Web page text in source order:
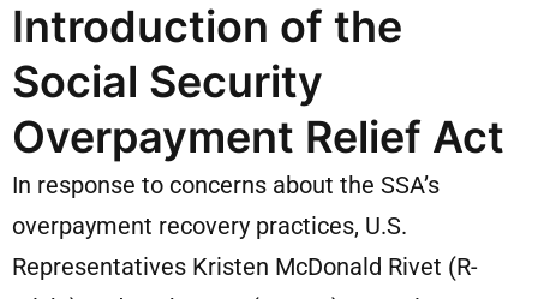
Introduction of the
Social Security
Overpayment Relief Act
In response to concerns about the SSA’s
overpayment recovery practices, U.S.
Representatives Kristen McDonald Rivet (R-